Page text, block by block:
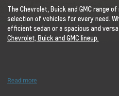
The Chevrolet, Buick and GMC range
selection of vehicles for every need.
efficient sedan or a spacious and
Chevrolet, Buick and GMC lineup.
Read more